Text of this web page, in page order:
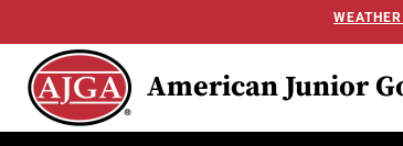
American Junior